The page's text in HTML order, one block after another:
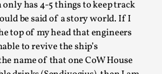
only has 4-5 things to keep track
be said of a story world. If I
top of my head that engineers
to revive the ship’s
name of that one CoW House